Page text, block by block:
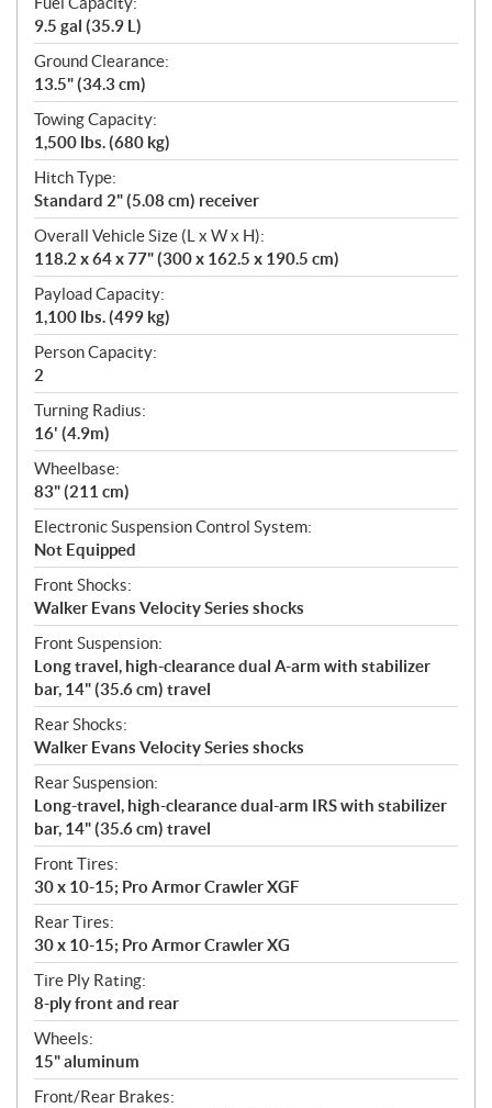
9.5 gal (35.9 L)
Ground Clearance:
13.5" (34.3 cm)
Towing Capacity:
1,500 lbs. (680 kg)
Hitch Type:
Standard 2" (5.08 cm) receiver
Overall Vehicle Size (L x W x H):
118.2 x 64 x 77" (300 x 162.5 x 190.5 cm)
Payload Capacity:
1,100 lbs. (499 kg)
Person Capacity:
2
Turning Radius:
16' (4.9m)
Wheelbase:
83" (211 cm)
Electronic Suspension Control System:
Not Equipped
Front Shocks:
Walker Evans Velocity Series shocks
Front Suspension:
Long travel, high-clearance dual A-arm with stabilizer
bar, 14" (35.6 cm) travel
Rear Shocks:
Walker Evans Velocity Series shocks
Rear Suspension:
Long-travel, high-clearance dual-arm IRS with stabilizer
bar, 14" (35.6 cm) travel
Front Tires:
30 x 10-15; Pro Armor Crawler XGF
Rear Tires:
30 x 10-15; Pro Armor Crawler XG
Tire Ply Rating:
8-ply front and rear
Wheels:
15" aluminum
Front/Rear Brakes: